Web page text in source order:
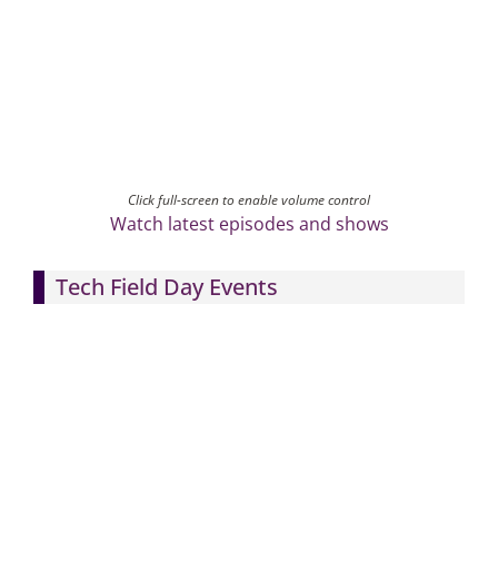
Click full-screen to enable volume control
Watch latest episodes and shows
Tech Field Day Events